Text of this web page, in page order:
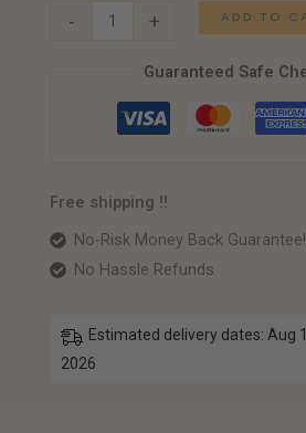
-
quantity
+ ADD TO
Guaranteed Safe
Free shipping !!
No-Risk Money Back Guarantee!
No Hassle Refunds
Estimated delivery dates: Aug
2026